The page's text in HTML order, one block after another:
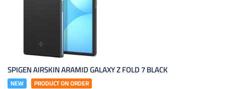
SPIGEN AIRSKIN ARAMID GALAXY Z FOLD 7 BLACK
NEW PRODUCT ON ORDER